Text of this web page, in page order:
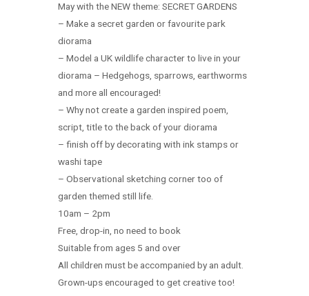
May with the NEW theme: SECRET GARDENS
– Make a secret garden or favourite park
diorama
– Model a UK wildlife character to live in your
diorama – Hedgehogs, sparrows, earthworms
and more all encouraged!
– Why not create a garden inspired poem,
script, title to the back of your diorama
– finish off by decorating with ink stamps or
washi tape
– Observational sketching corner too of
garden themed still life.
10am – 2pm
Free, drop-in, no need to book
Suitable from ages 5 and over
All children must be accompanied by an adult.
Grown-ups encouraged to get creative too!